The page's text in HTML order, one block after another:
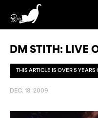
DM STITH: LIVE
THIS ARTICLE IS OVER 5 YEARS
DEC. 18. 2009